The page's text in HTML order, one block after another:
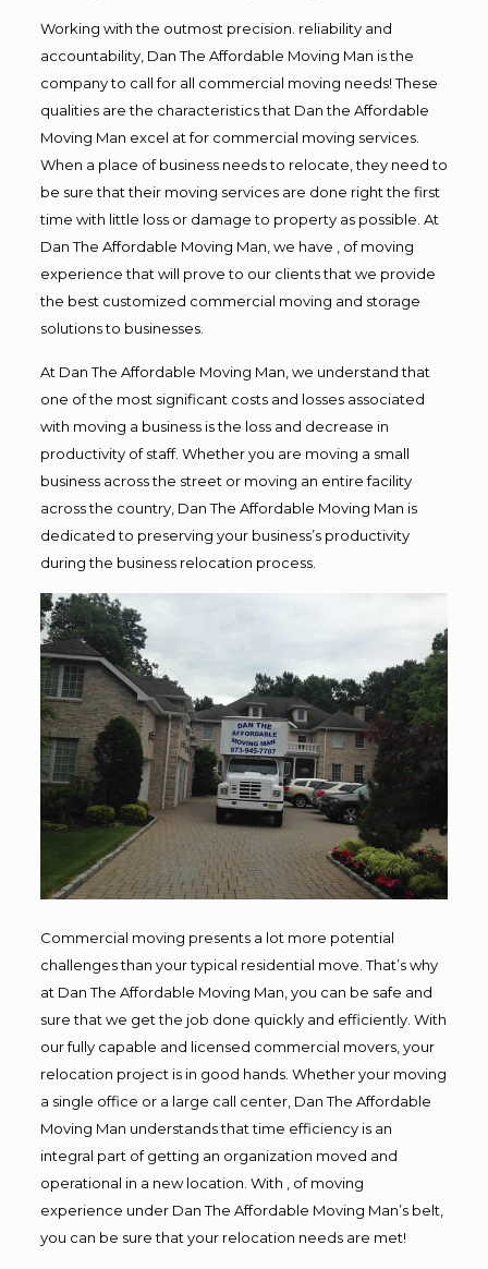
Working with the outmost precision. reliability and
accountability, Dan The Affordable Moving Man is the
company to call for all commercial moving needs! These
qualities are the characteristics that Dan the Affordable
Moving Man excel at for commercial moving services.
When a place of business needs to relocate, they need to
be sure that their moving services are done right the first
time with little loss or damage to property as possible. At
Dan The Affordable Moving Man, we have , of moving
experience that will prove to our clients that we provide
the best customized commercial moving and storage
solutions to businesses.
At Dan The Affordable Moving Man, we understand that
one of the most significant costs and losses associated
with moving a business is the loss and decrease in
productivity of staff. Whether you are moving a small
business across the street or moving an entire facility
across the country, Dan The Affordable Moving Man is
dedicated to preserving your business’s productivity
during the business relocation process.
Commercial moving presents a lot more potential
challenges than your typical residential move. That’s why
at Dan The Affordable Moving Man, you can be safe and
sure that we get the job done quickly and efficiently. With
our fully capable and licensed commercial movers, your
relocation project is in good hands. Whether your moving
a single office or a large call center, Dan The Affordable
Moving Man understands that time efficiency is an
integral part of getting an organization moved and
operational in a new location. With , of moving
experience under Dan The Affordable Moving Man’s belt,
you can be sure that your relocation needs are met!